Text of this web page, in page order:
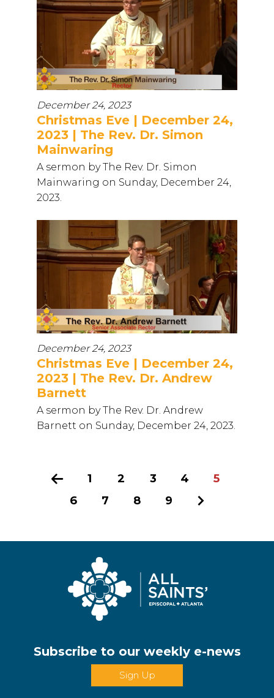
December 24, 2023
Christmas Eve | December 24,
2023 | The Rev. Dr. Simon
Mainwaring
A sermon by The Rev. Dr. Simon
Mainwaring on Sunday, December 24,
2023.
December 24, 2023
Christmas Eve | December 24,
2023 | The Rev. Dr. Andrew
Barnett
A sermon by The Rev. Dr. Andrew
Barnett on Sunday, December 24, 2023.
Previous
1 2 3 4
5
6
7 8 9
Subscribe to our weekly e-news
Sign Up